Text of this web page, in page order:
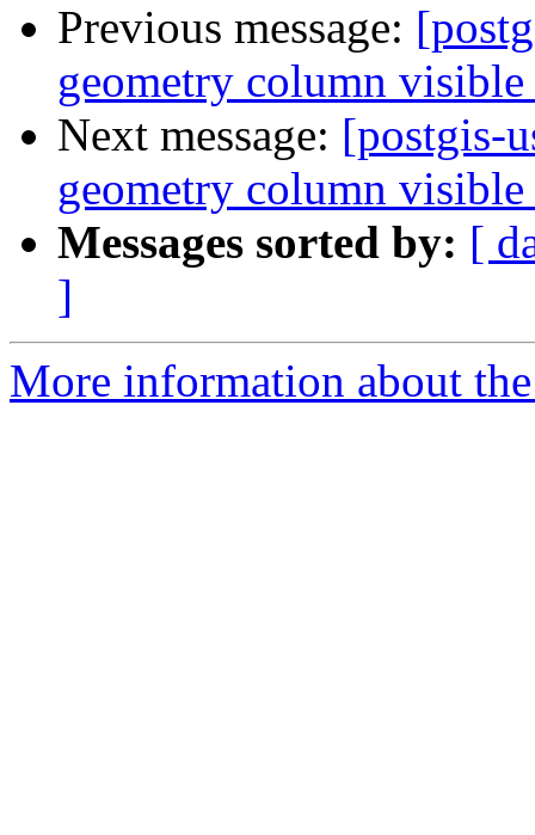
Previous message:
geometry column
Next message: [postgis-
geometry column
Messages sorted by: [
]
More information about